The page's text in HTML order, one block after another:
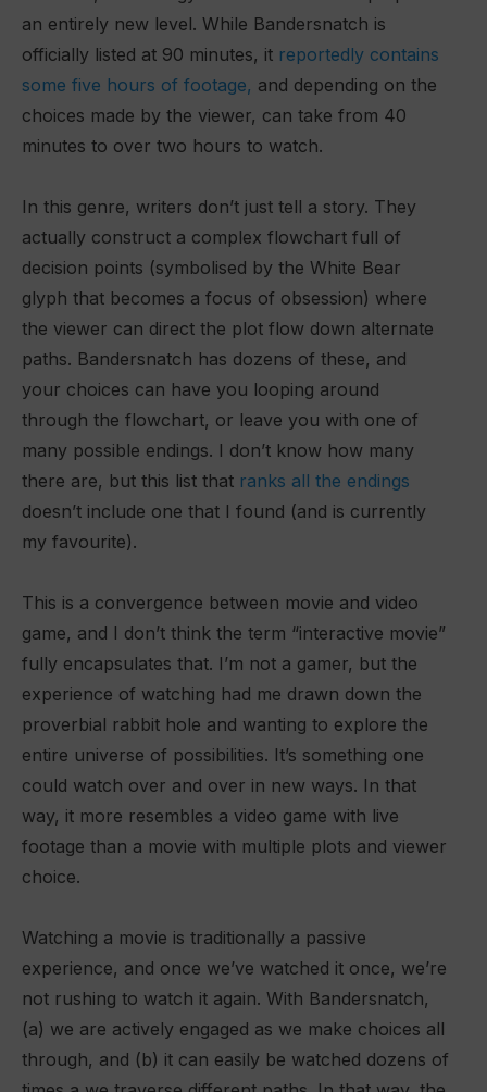
an entirely new level. While Bandersnatch is
officially listed at 90 minutes, it reportedly contains
some five hours of footage, and depending on the
choices made by the viewer, can take from 40
minutes to over two hours to watch.
In this genre, writers don’t just tell a story. They
actually construct a complex flowchart full of
decision points (symbolised by the White Bear
glyph that becomes a focus of obsession) where
the viewer can direct the plot flow down alternate
paths. Bandersnatch has dozens of these, and
your choices can have you looping around
through the flowchart, or leave you with one of
many possible endings. I don’t know how many
there are, but this list that ranks all the endings
doesn’t include one that I found (and is currently
my favourite).
This is a convergence between movie and video
game, and I don’t think the term “interactive movie”
fully encapsulates that. I’m not a gamer, but the
experience of watching had me drawn down the
proverbial rabbit hole and wanting to explore the
entire universe of possibilities. It’s something one
could watch over and over in new ways. In that
way, it more resembles a video game with live
footage than a movie with multiple plots and viewer
choice.
Watching a movie is traditionally a passive
experience, and once we’ve watched it once, we’re
not rushing to watch it again. With Bandersnatch,
(a) we are actively engaged as we make choices all
through, and (b) it can easily be watched dozens of